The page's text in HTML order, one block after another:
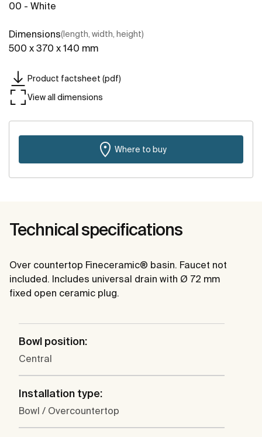
00 - White
Dimensions(length, width, height)
500 x 370 x 140 mm
Product factsheet (pdf)
View all dimensions
Where to buy
Technical specifications
Over countertop Fineceramic® basin. Faucet not
included. Includes universal drain with Ø 72 mm
fixed open ceramic plug.
Bowl position:
Central
Installation type:
Bowl / Overcountertop